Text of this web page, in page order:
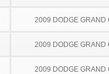
2009 DODGE GRAND
2009 DODGE GRAND
2009 DODGE GRAND